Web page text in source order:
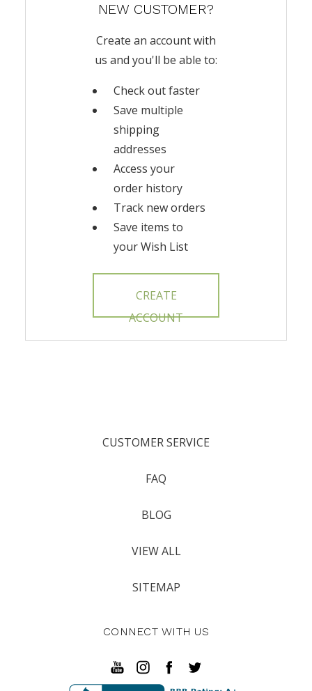
NEW CUSTOMER?
Create an account with
us and you'll be able to:
Check out faster
Save multiple
shipping
addresses
Access your
order history
Track new orders
Save items to
your Wish List
CREATE
ACCOUNT
CUSTOMER SERVICE
FAQ
BLOG
VIEW ALL
SITEMAP
CONNECT WITH US